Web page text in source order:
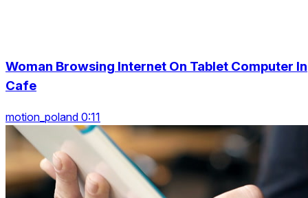
Woman Browsing Internet On Tablet Computer In
Cafe
motion_poland 0:11